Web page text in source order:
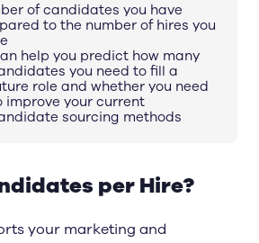
of candidates you have
to the number of hires you
help you predict how many
you need to fill a
role and whether you need
improve your current
sourcing methods
per Hire?
your marketing and